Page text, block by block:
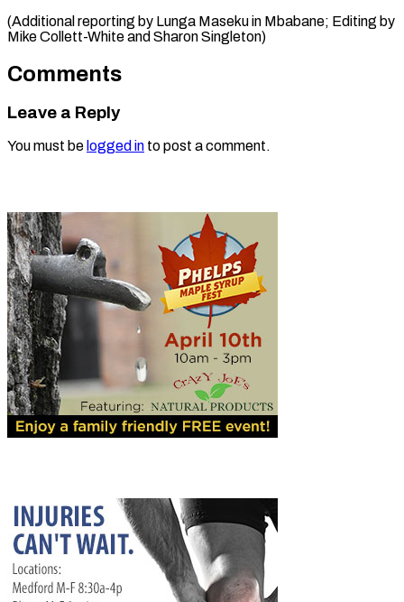
(Additional reporting by Lunga Maseku in ​Mbabane; Editing by
Mike Collett-White and Sharon Singleton)
Comments
Leave a Reply
You must be logged in to post a comment.